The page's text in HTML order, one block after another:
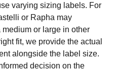
varying sizing labels. For
or Rapha may
or large in other
fit, we provide the actual
alongside the label size.
decision on the